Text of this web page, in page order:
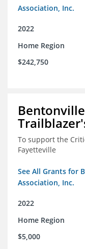
Association, Inc.
2022
Home Region
$242,750
To support the
Fayetteville
See All Grants for
Association, Inc.
2022
Home Region
$5,000